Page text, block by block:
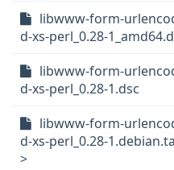
libwww-form-
d-xs-perl_0.28-
libwww-form-
d-xs-perl_0.28-1.dsc
libwww-form-
d-xs-perl_0.28-
>